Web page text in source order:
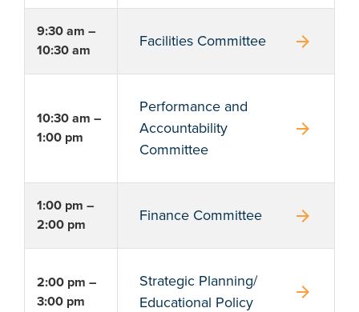
9:30 am –
10:30 am
Facilities Committee arrow_forward
10:30 am –
1:00 pm
Performance and
Accountability
Committee
arrow_forward
1:00 pm –
2:00 pm
Finance Committee arrow_forward
2:00 pm –
3:00 pm
Strategic Planning/
Educational Policy
arrow_forward